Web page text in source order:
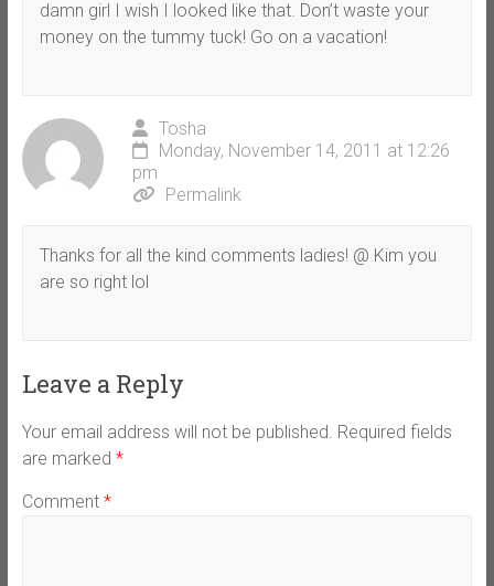
damn girl I wish I looked like that. Don’t waste your
money on the tummy tuck! Go on a vacation!
Tosha
Monday, November 14, 2011 at 12:26
pm
Permalink
Thanks for all the kind comments ladies! @ Kim you
are so right lol
Leave a Reply
Your email address will not be published. Required fields
are marked *
Comment *